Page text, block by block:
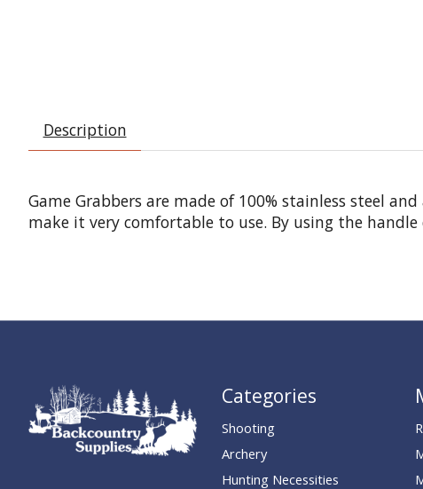
Description
Game Grabbers are made of 100% stainless steel
make it very comfortable to use. By using the
Categories
Shooting
Archery
Hunting Necessities